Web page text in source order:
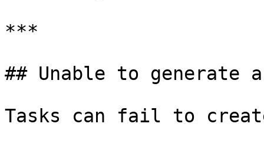
***
## Unable to
Tasks can fail to